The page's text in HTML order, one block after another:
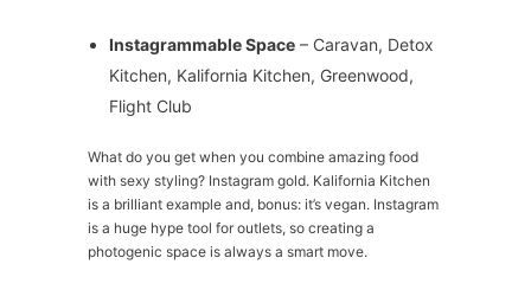
Instagrammable Space – Caravan, Detox
Kitchen, Kalifornia Kitchen, Greenwood,
Flight Club
What do you get when you combine amazing food
with sexy styling? Instagram gold. Kalifornia Kitchen
is a brilliant example and, bonus: it’s vegan. Instagram
is a huge hype tool for outlets, so creating a
photogenic space is always a smart move.